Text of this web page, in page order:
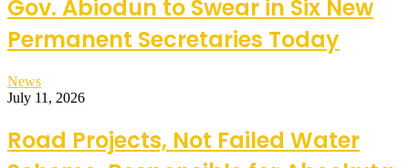
Gov. Abiodun to Swear in Six New
Permanent Secretaries Today
News
July 11, 2026
Road Projects, Not Failed Water